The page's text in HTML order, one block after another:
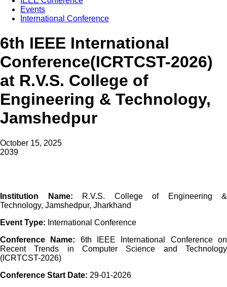
Events
International Conference
6th IEEE International
Conference(ICRTCST-2026)
at R.V.S. College of
Engineering & Technology,
Jamshedpur
October 15, 2025
2039
Institution Name: R.V.S. College of Engineering &
Technology, Jamshedpur, Jharkhand
Event Type: International Conference
Conference Name: 6th IEEE International Conference on
Recent Trends in Computer Science and Technology
(ICRTCST-2026)
Conference Start Date: 29-01-2026